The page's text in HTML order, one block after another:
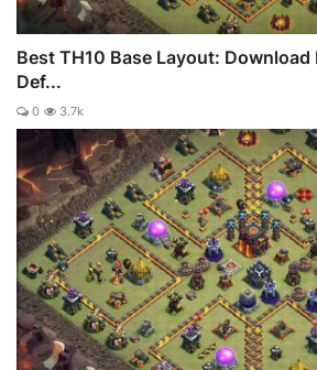
Best TH10 Base Layout:
Def...
0 3.7k